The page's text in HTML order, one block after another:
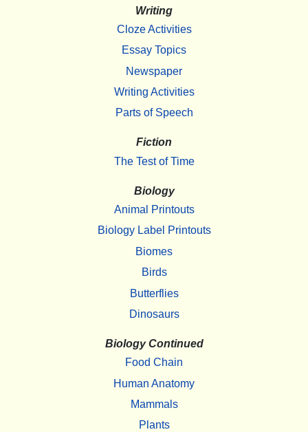
Writing
Cloze Activities
Essay Topics
Newspaper
Writing Activities
Parts of Speech
Fiction
The Test of Time
Biology
Animal Printouts
Biology Label Printouts
Biomes
Birds
Butterflies
Dinosaurs
Biology Continued
Food Chain
Human Anatomy
Mammals
Plants